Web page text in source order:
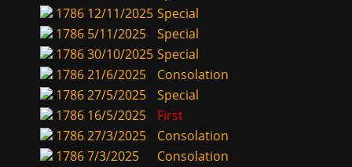
1786 12/11/2025 Special
1786 5/11/2025
Special
178630/10/2025 Special
178621/6/2025
Consolation
178627/5/2025
Special
1786 16/5/2025
First
178627/3/2025
Consolation
17867/3/2025
Consolation